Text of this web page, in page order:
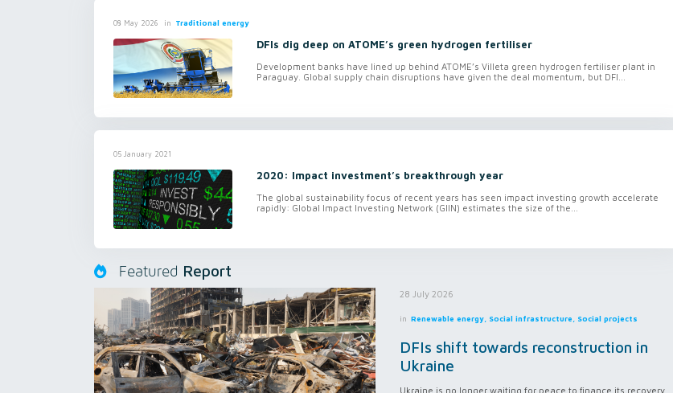
08 May 2026 in Traditional energy
DFIs dig deep on ATOME’s green hydrogen fertiliser
Development banks have lined up behind ATOME’s Villeta green hydrogen fertiliser plant in
Paraguay. Global supply chain disruptions have given the deal momentum, but DFI...
05 January 2021
2020: Impact investment’s breakthrough year
The global sustainability focus of recent years has seen impact investing growth accelerate
rapidly: Global Impact Investing Network (GIIN) estimates the size of the...
Featured Report
28 July 2026
in Renewable energy, Social infrastructure, Social projects
DFIs shift towards reconstruction in
Ukraine
Ukraine is no longer waiting for peace to finance its recovery.